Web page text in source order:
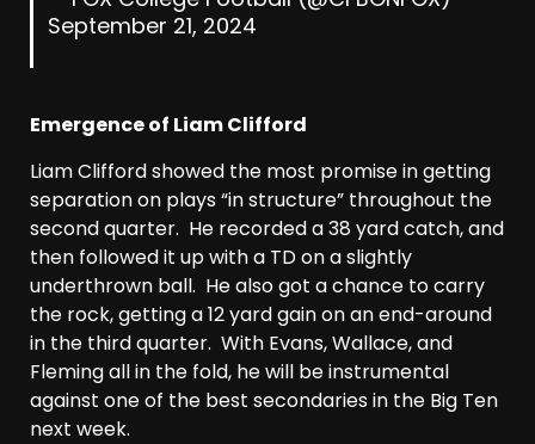
September 21, 2024
Emergence of Liam Clifford
Liam Clifford showed the most promise in getting
separation on plays “in structure” throughout the
second quarter. He recorded a 38 yard catch, and
then followed it up with a TD on a slightly
underthrown ball. He also got a chance to carry
the rock, getting a 12 yard gain on an end-around
in the third quarter. With Evans, Wallace, and
Fleming all in the fold, he will be instrumental
against one of the best secondaries in the Big Ten
next week.